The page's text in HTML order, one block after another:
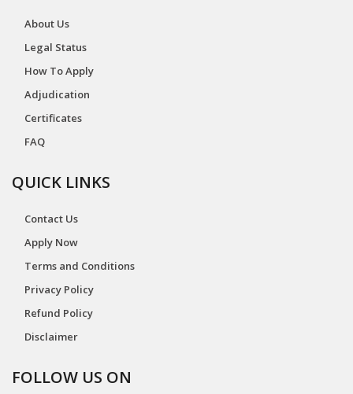
About Us
Legal Status
How To Apply
Adjudication
Certificates
FAQ
QUICK LINKS
Contact Us
Apply Now
Terms and Conditions
Privacy Policy
Refund Policy
Disclaimer
FOLLOW US ON